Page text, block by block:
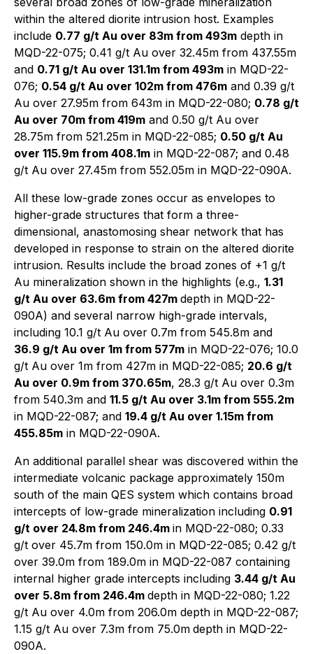
within the altered diorite intrusion host. Examples
include 0.77 g/t Au over 83m from 493m depth in
MQD-22-075; 0.41 g/t Au over 32.45m from 437.55m
and 0.71 g/t Au over 131.1m from 493m in MQD-22-
076; 0.54 g/t Au over 102m from 476m and 0.39 g/t
Au over 27.95m from 643m in MQD-22-080; 0.78 g/t
Au over 70m from 419m and 0.50 g/t Au over
28.75m from 521.25m in MQD-22-085; 0.50 g/t Au
over 115.9m from 408.1m in MQD-22-087; and 0.48
g/t Au over 27.45m from 552.05m in MQD-22-090A.
All these low-grade zones occur as envelopes to
higher-grade structures that form a three-
dimensional, anastomosing shear network that has
developed in response to strain on the altered diorite
intrusion. Results include the broad zones of +1 g/t
Au mineralization shown in the highlights (e.g., 1.31
g/t Au over 63.6m from 427m depth in MQD-22-
090A) and several narrow high-grade intervals,
including 10.1 g/t Au over 0.7m from 545.8m and
36.9 g/t Au over 1m from 577m in MQD-22-076; 10.0
g/t Au over 1m from 427m in MQD-22-085; 20.6 g/t
Au over 0.9m from 370.65m, 28.3 g/t Au over 0.3m
from 540.3m and 11.5 g/t Au over 3.1m from 555.2m
in MQD-22-087; and 19.4 g/t Au over 1.15m from
455.85m in MQD-22-090A.
An additional parallel shear was discovered within the
intermediate volcanic package approximately 150m
south of the main QES system which contains broad
intercepts of low-grade mineralization including 0.91
g/t over 24.8m from 246.4m in MQD-22-080; 0.33
g/t over 45.7m from 150.0m in MQD-22-085; 0.42 g/t
over 39.0m from 189.0m in MQD-22-087 containing
internal higher grade intercepts including 3.44 g/t Au
over 5.8m from 246.4m depth in MQD-22-080; 1.22
g/t Au over 4.0m from 206.0m depth in MQD-22-087;
1.15 g/t Au over 7.3m from 75.0m depth in MQD-22-
090A.